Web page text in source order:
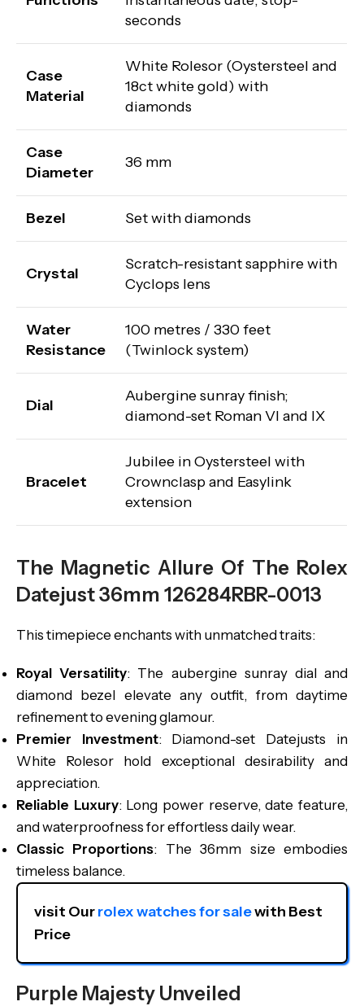
seconds
Case
Material
White Rolesor (Oystersteel and
18ct white gold) with
diamonds
Case
Diameter
36 mm
Bezel Set with diamonds
Crystal
Scratch-resistant sapphire with
Cyclops lens
Water
Resistance
100 metres / 330 feet
(Twinlock system)
Dial
Aubergine sunray finish;
diamond-set Roman VI and IX
Bracelet
Jubilee in Oystersteel with
Crownclasp and Easylink
extension
The Magnetic Allure Of The Rolex
Datejust 36mm 126284RBR-0013
This timepiece enchants with unmatched traits:
Royal Versatility: The aubergine sunray dial and
diamond bezel elevate any outfit, from daytime
refinement to evening glamour.
Premier Investment: Diamond-set Datejusts in
White Rolesor hold exceptional desirability and
appreciation.
Reliable Luxury: Long power reserve, date feature,
and waterproofness for effortless daily wear.
Classic Proportions: The 36mm size embodies
timeless balance.
visit Our rolex watches for sale with Best
Price
Purple Majesty Unveiled